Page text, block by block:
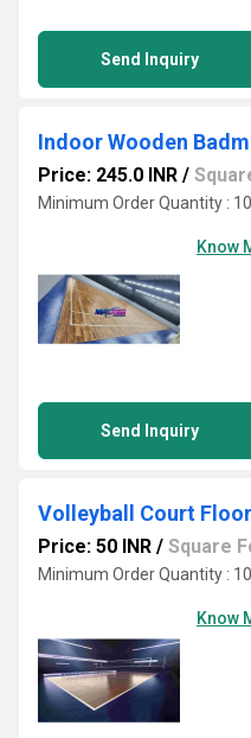
Send Inquiry
Indoor Wooden
Price: 245.0 INR /
Minimum Order Quantity :
Know
Send Inquiry
Volleyball Court
Price: 50 INR / Square
Minimum Order Quantity :
Know